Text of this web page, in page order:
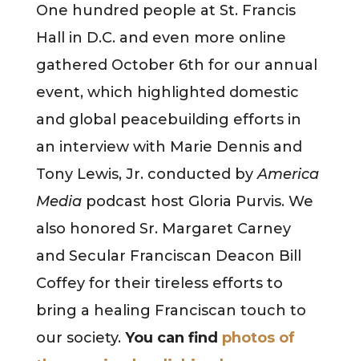
One hundred people at St. Francis
Hall in D.C. and even more online
gathered October 6th for our annual
event, which highlighted domestic
and global peacebuilding efforts in
an interview with Marie Dennis and
Tony Lewis, Jr. conducted byAmerica
Mediapodcast host Gloria Purvis. We
also honored Sr. Margaret Carney
and Secular Franciscan Deacon Bill
Coffey for their tireless efforts to
bring a healing Franciscan touch to
our society. You can find photos of